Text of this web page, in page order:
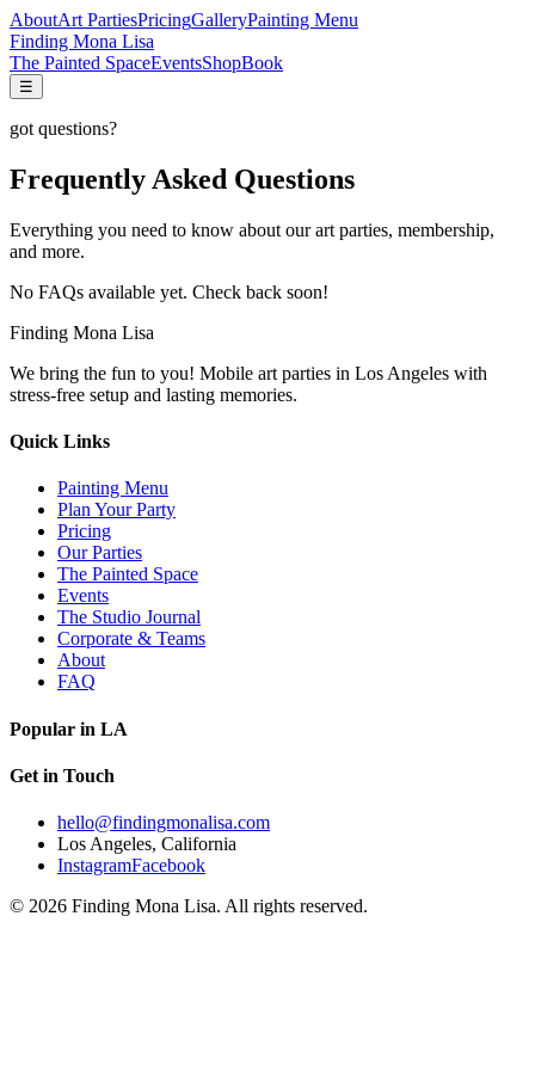
AboutArt PartiesPricingGalleryPainting Menu
Finding Mona Lisa
The Painted SpaceEventsShopBook
☰
got questions?
Frequently Asked Questions
Everything you need to know about our art parties, membership,
and more.
No FAQs available yet. Check back soon!
Finding Mona Lisa
We bring the fun to you! Mobile art parties in Los Angeles with
stress-free setup and lasting memories.
Quick Links
Painting Menu
Plan Your Party
Pricing
Our Parties
The Painted Space
Events
The Studio Journal
Corporate & Teams
About
FAQ
Popular in LA
Get in Touch
hello@findingmonalisa.com
Los Angeles, California
InstagramFacebook
© 2026 Finding Mona Lisa. All rights reserved.